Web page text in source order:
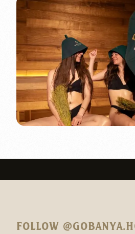
FOLLOW